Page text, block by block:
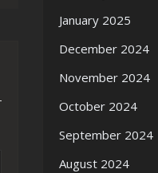
January 2025
December 2024
November 2024
October 2024
September 2024
August 2024